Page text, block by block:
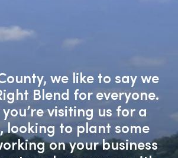
we like to say we
Blend for everyone.
visiting us for a
looking to plant some
on your business